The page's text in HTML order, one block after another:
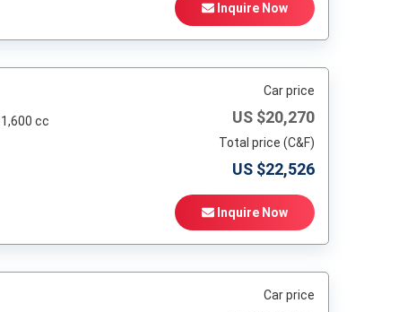
Inquire Now
1,600 cc
Car price
US $20,270
Total price (C&F)
US $22,526
Inquire Now
Car price